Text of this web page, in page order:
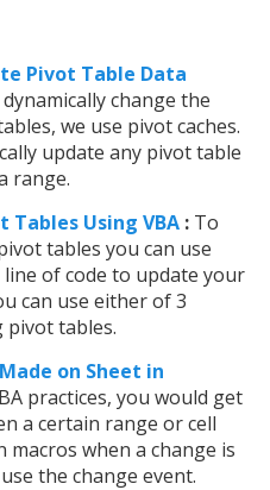
Pivot Table Data
change the
we use pivot caches.
update any pivot table
range.
Tables Using VBA : To
tables you can use
line of code to update your
can use either of 3
tables.
on Sheet in
practices, you would get
a certain range or cell
macros when a change is
the change event.